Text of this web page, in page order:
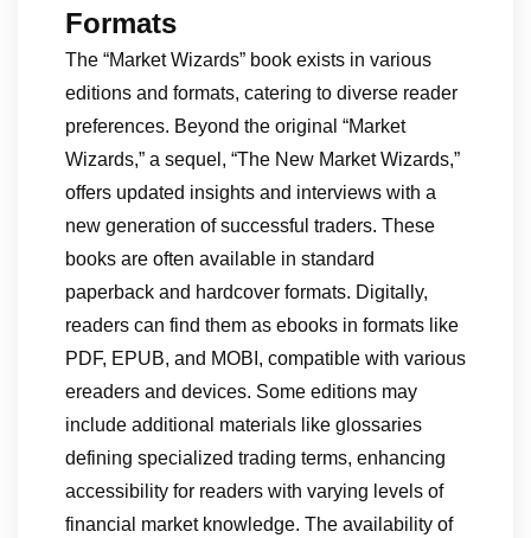
Formats
The “Market Wizards” book exists in various
editions and formats, catering to diverse reader
preferences. Beyond the original “Market
Wizards,” a sequel, “The New Market Wizards,”
offers updated insights and interviews with a
new generation of successful traders. These
books are often available in standard
paperback and hardcover formats. Digitally,
readers can find them as ebooks in formats like
PDF, EPUB, and MOBI, compatible with various
ereaders and devices. Some editions may
include additional materials like glossaries
defining specialized trading terms, enhancing
accessibility for readers with varying levels of
financial market knowledge. The availability of